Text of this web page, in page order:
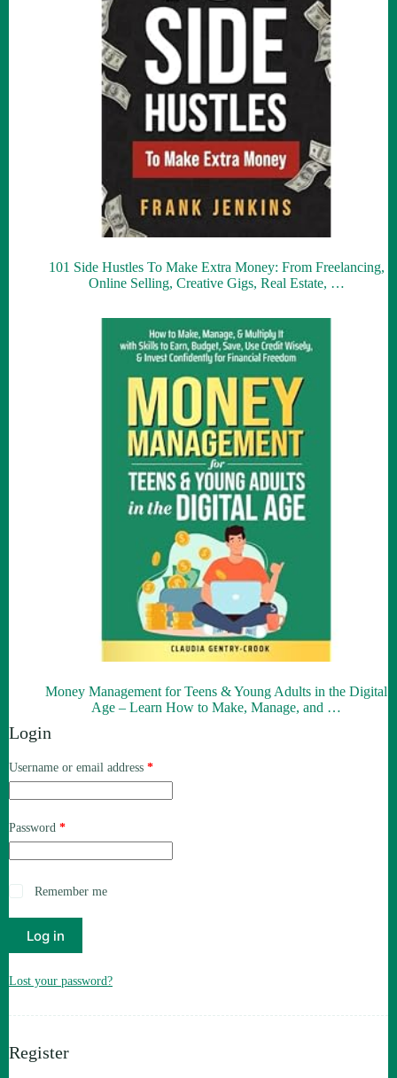
101 Side Hustles To Make Extra Money: From Freelancing,
Online Selling, Creative Gigs, Real Estate, …
Money Management for Teens & Young Adults in the Digital
Age – Learn How to Make, Manage, and …
Login
Username or email address *Required
Password *Required
Remember me
Log in
Lost your password?
Register